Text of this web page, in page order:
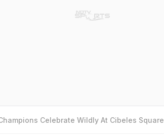
Celebrate Wildly At Cibeles Square